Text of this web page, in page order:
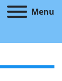
Menu